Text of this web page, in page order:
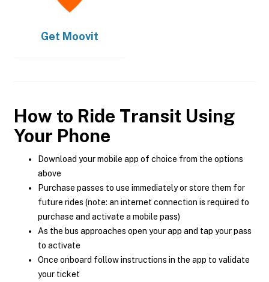
Get Moovit
How to Ride Transit Using
Your Phone
Download your mobile app of choice from the options
above
Purchase passes to use immediately or store them for
future rides (note: an internet connection is required to
purchase and activate a mobile pass)
As the bus approaches open your app and tap your pass
to activate
Once onboard follow instructions in the app to validate
your ticket